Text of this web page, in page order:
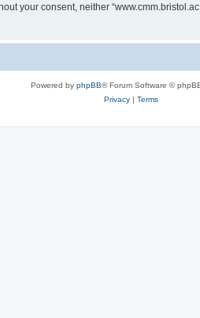
your consent, neither
Powered by phpBB® Forum Software ©
Privacy| Terms